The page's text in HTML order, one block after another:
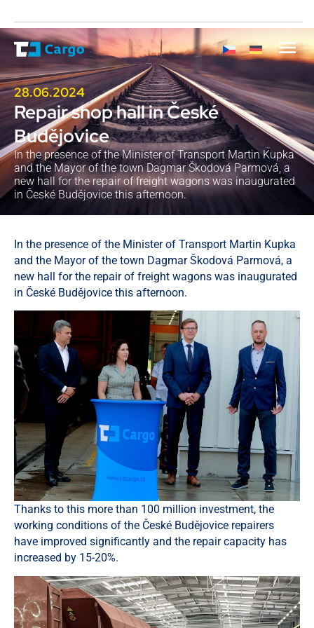
28.06.2024
Repair shop hall in České
Budějovice
In the presence of the Minister of Transport Martin Kupka
and the Mayor of the town Dagmar Škodová Parmová, a
new hall for the repair of freight wagons was inaugurated
in České Budějovice this afternoon.
In the presence of the Minister of Transport Martin Kupka
and the Mayor of the town Dagmar Škodová Parmová, a
new hall for the repair of freight wagons was inaugurated
in České Budějovice this afternoon.
Thanks to this more than 100 million investment, the
working conditions of the České Budějovice repairers
have improved significantly and the repair capacity has
increased by 15-20%.